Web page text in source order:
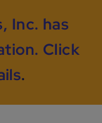
Inc. has
Click
.